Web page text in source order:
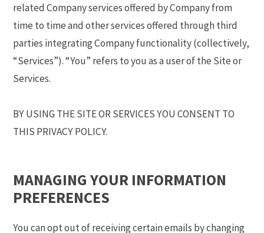
related Company services offered by Company from
time to time and other services offered through third
parties integrating Company functionality (collectively,
“Services”). “You” refers to you as a user of the Site or
Services.
BY USING THE SITE OR SERVICES YOU CONSENT TO
THIS PRIVACY POLICY.
MANAGING YOUR INFORMATION
PREFERENCES
You can opt out of receiving certain emails by changing